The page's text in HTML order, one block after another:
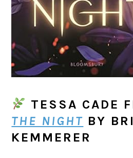
TESSA CADE
THE NIGHT BY
KEMMERER